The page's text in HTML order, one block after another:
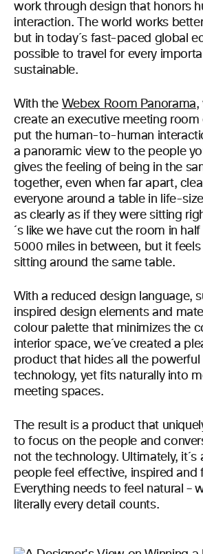
work through design that honors
interaction. The world works
but in today´s fast-paced global
possible to travel for every
sustainable.
With the Webex Room Panorama,
create an executive meeting
put the human-to-human
a panoramic view to the people
gives the feeling of being in the
together, even when far apart,
everyone around a table in life-
as clearly as if they were sitting
´s like we have cut the room in
5000 miles in between, but it feels
sitting around the same table.
With a reduced design language,
inspired design elements and
colour palette that minimizes the
interior space, we´ve created a
product that hides all the
technology, yet fits naturally into
meeting spaces.
The result is a product that
to focus on the people and
not the technology. Ultimately, it´s
people feel effective, inspired and
Everything needs to feel natural –
literally every detail counts.